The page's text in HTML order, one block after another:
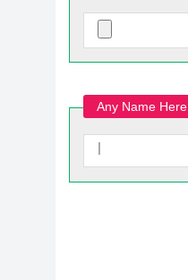
Any Name Here